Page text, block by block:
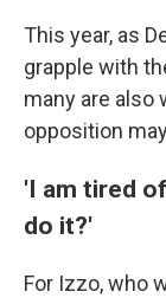
This year, as
grapple with
many are
opposition
'I am tired
do it?'
For Izzo, who